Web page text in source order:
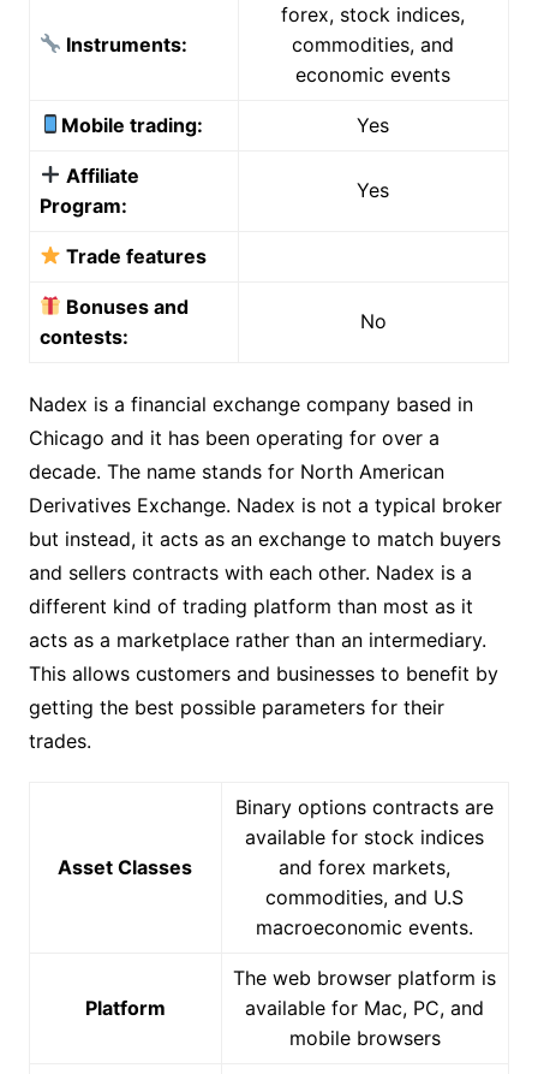
Instruments:
forex, stock indices,
commodities, and
economic events
Mobile trading: Yes
Affiliate
Program:
Yes
Trade features
Bonuses and
contests:
No
Nadex is a financial exchange company based in
Chicago and it has been operating for over a
decade. The name stands for North American
Derivatives Exchange. Nadex is not a typical broker
but instead, it acts as an exchange to match buyers
and sellers contracts with each other. Nadex is a
different kind of trading platform than most as it
acts as a marketplace rather than an intermediary.
This allows customers and businesses to benefit by
getting the best possible parameters for their
trades.
Asset Classes
Binary options contracts are
available for stock indices
and forex markets,
commodities, and U.S
macroeconomic events.
Platform
The web browser platform is
available for Mac, PC, and
mobile browsers